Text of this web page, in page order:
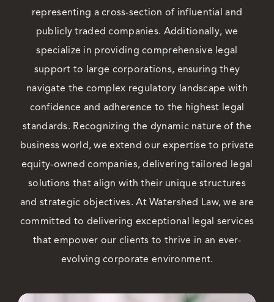
Litigation
Resources
Careers
representing a cross-section of influential and
publicly traded companies. Additionally, we
specialize in providing comprehensive legal
support to large corporations, ensuring they
navigate the complex regulatory landscape with
confidence and adherence to the highest legal
standards. Recognizing the dynamic nature of the
business world, we extend our expertise to private
equity-owned companies, delivering tailored legal
solutions that align with their unique structures
and strategic objectives. At Watershed Law, we are
committed to delivering exceptional legal services
that empower our clients to thrive in an ever-
evolving corporate environment.